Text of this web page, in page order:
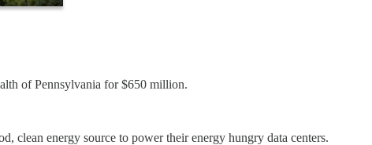
of Pennsylvania for $650 million.
clean energy source to power their energy hungry data centers.